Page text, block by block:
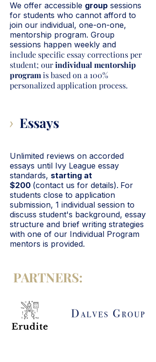
We offer accessible group sessions
for students who cannot afford to
join our individual, one-on-one,
mentorship program. Group
sessions happen weekly and
include specific essay corrections per
student; ourindividual mentorship
programis based on a 100%
personalized application process.
> Essays
Unlimited reviews on accorded
essays until Ivy League essay
standards, starting at
$200 (contact us for details). For
students close to application
submission, 1 individual session to
discuss student's background, essay
structure and brief writing strategies
with one of our Individual Program
mentors is provided.
PARTNERS: